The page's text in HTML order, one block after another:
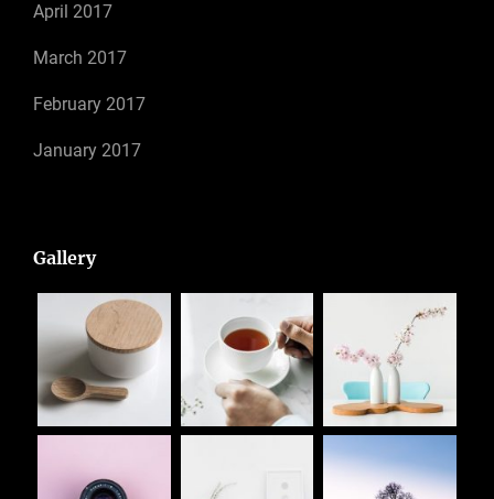
April 2017
March 2017
February 2017
January 2017
Gallery